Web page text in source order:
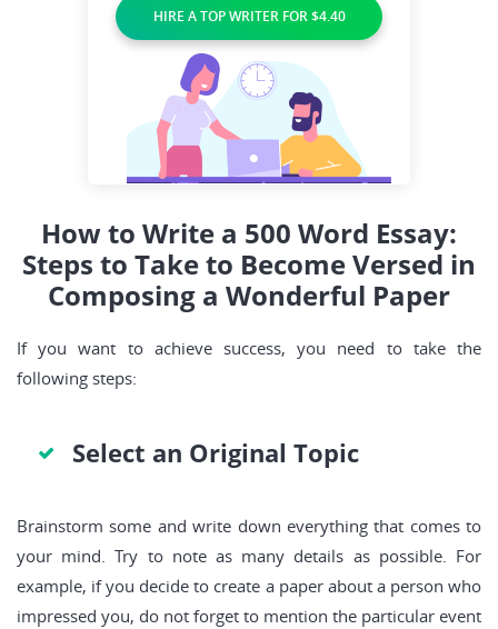
HIRE A TOP WRITER FOR $4.40
How to Write a 500 Word Essay:
Steps to Take to Become Versed in
Composing a Wonderful Paper
If you want to achieve success, you need to take the
following steps:
Select an Original Topic
Brainstorm some and write down everything that comes to
your mind. Try to note as many details as possible. For
example, if you decide to create a paper about a person who
impressed you, do not forget to mention the particular event